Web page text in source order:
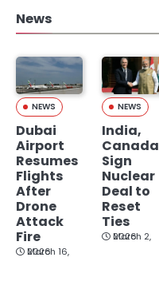
News
NEWS
Dubai
Airport
Resumes
Flights
After
Drone
Attack
Fire
March 16, 2026
NEWS
India,
Canada
Sign
Nuclear
Deal to
Reset
Ties
March 2, 2026